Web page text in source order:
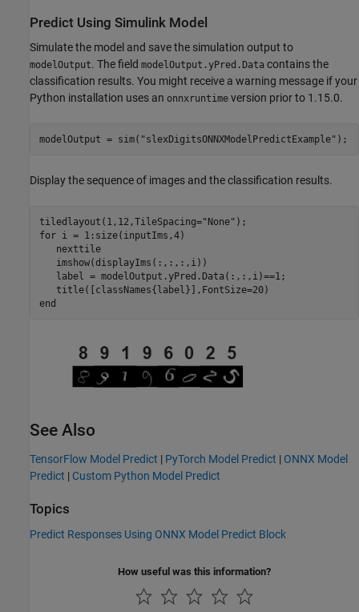
Predict Using Simulink Model
Simulate the model and save the simulation output to
modelOutput. The field modelOutput.yPred.Data contains the
classification results. You might receive a warning message if your
Python installation uses an onnxruntime version prior to 1.15.0.
modelOutput = sim( "slexDigitsONNXModelPredictExample" );
Display the sequence of images and the classification results.
tiledlayout(1,12,TileSpacing="None"
for i = 1:size(inputIms,4)
   nexttile
   imshow(displayIms(:,:,:,i))
   label = modelOutput.yPred.Data(:,:,i)==1;
end
See Also
TensorFlow Model Predict | PyTorch Model Predict | ONNX Model
Predict | Custom Python Model Predict
Topics
Predict Responses Using ONNX Model Predict Block
How useful was this information?